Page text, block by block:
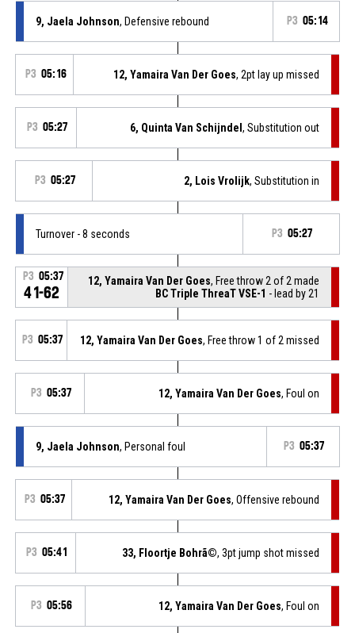
9, Jaela Johnson, Defensive rebound P3 05:14
P3 05:16 12, Yamaira Van Der Goes, 2pt lay up missed
P3 05:27 6, Quinta Van Schijndel, Substitution out
P3 05:27 2, Lois Vrolijk, Substitution in
Turnover - 8 seconds P3 05:27
P3 05:37
41-62
12, Yamaira Van Der Goes, Free throw 2 of 2 made
BC Triple ThreaT VSE-1 - lead by 21
P3 05:37 12, Yamaira Van Der Goes, Free throw 1 of 2 missed
P3 05:37 12, Yamaira Van Der Goes, Foul on
9, Jaela Johnson, Personal foul P3 05:37
P3 05:37 12, Yamaira Van Der Goes, Offensive rebound
P3 05:41 33, Floortje Bohrã©, 3pt jump shot missed
P3 05:56 12, Yamaira Van Der Goes, Foul on